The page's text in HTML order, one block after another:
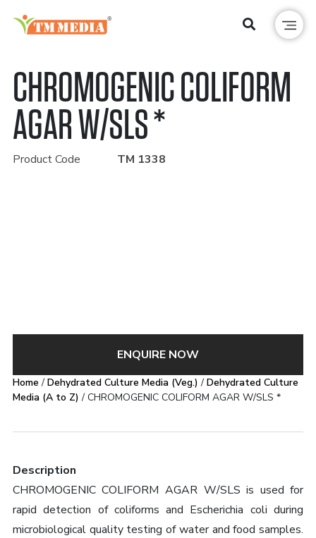
CHROMOGENIC COLIFORM
AGAR W/SLS *
Product Code TM 1338
ENQUIRE NOW
Home / Dehydrated Culture Media (Veg.) / Dehydrated Culture
Media (A to Z) / CHROMOGENIC COLIFORM AGAR W/SLS *
Description
CHROMOGENIC COLIFORM AGAR W/SLS is used for
rapid detection of coliforms and Escherichia coli during
microbiological quality testing of water and food samples.